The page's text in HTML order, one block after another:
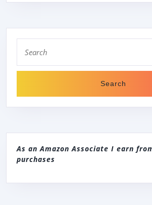
for:
As an Amazon Associate I earn
purchases